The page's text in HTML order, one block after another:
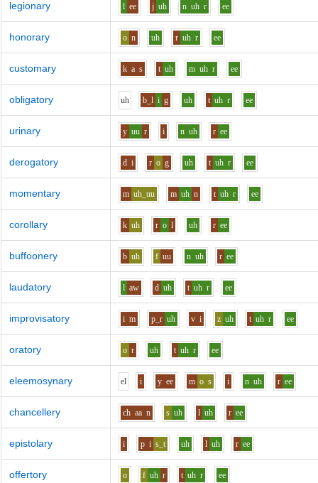
legionary l ee j uh n uh r ee
honorary o n uh r uh r ee
customary k a s t uh m uh r ee
obligatory uh b_l i g uh t uh r ee
urinary y uu r i n uh r ee
derogatory d i r o g uh t uh r ee
momentary m uh_uu m uh n t uh r ee
corollary k uh r o l uh r ee
buffoonery b uh f uu n uh r ee
laudatory l aw d uh t uh r ee
improvisatory i m p_r uh v i z uh t uh r ee
oratory o r uh t uh r ee
eleemosynary el i y ee m o s i n uh r ee
chancellery ch aa n s uh l uh r ee
epistolary i p i s_t uh l uh r ee
offertory o f uh r t uh r ee